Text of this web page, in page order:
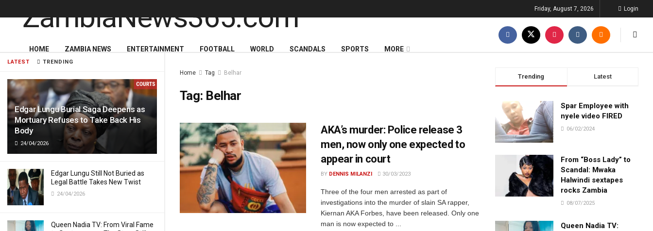
LATEST TRENDING
Edgar Lungu Burial Saga Deepens as
Mortuary Refuses to Take Back His
Body
24/04/2026
Edgar Lungu Still Not Buried as
Legal Battle Takes New Twist
24/04/2026
Queen Nadia TV: From Viral Fame
Friday, August 7, 2026 Login
HOME ZAMBIA NEWS ENTERTAINMENT FOOTBALL WORLD SCANDALS SPORTS MORE
Home Tag Belhar
Tag: Belhar
AKA’s murder: Police release 3
men, now only one expected to
appear in court
BY DENNIS MILANZI 30/03/2023
Three of the four men arrested as part of
investigations into the murder of slain SA rapper,
Kiernan AKA Forbes, have been released. Only one
man is now expected to ...
Trending Latest
Spar Employee with
nyele video FIRED
06/02/2024
From “Boss Lady” to
Scandal: Mwaka
Halwindi sextapes
rocks Zambia
08/07/2025
Queen Nadia TV: